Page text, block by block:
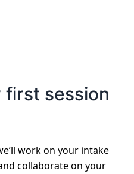
first session
work on your intake
collaborate on your